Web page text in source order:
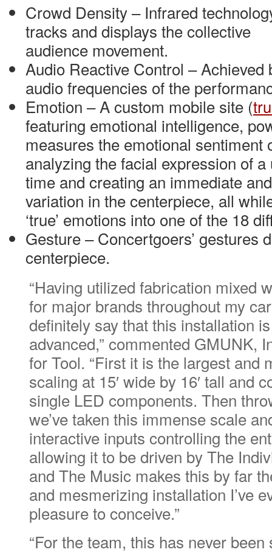
Crowd Density – Infrared
tracks and displays the collective
audience movement.
Audio Reactive Control – Achieved
audio frequencies of the
Emotion – A custom mobile site (
featuring emotional intelligence,
measures the emotional sentiment
analyzing the facial expression of a
time and creating an immediate
variation in the centerpiece, all
‘true’ emotions into one of the 18
Gesture – Concertgoers’ gestures
centerpiece.
“Having utilized fabrication mixed
for major brands throughout my
definitely say that this installation
advanced,” commented GMUNK,
for Tool. “First it is the largest and
scaling at 15′ wide by 16′ tall and
single LED components. Then
we’ve taken this immense scale
interactive inputs controlling the
allowing it to be driven by The
and The Music makes this by far
and mesmerizing installation I’ve
pleasure to conceive.”
“For the team, this has never